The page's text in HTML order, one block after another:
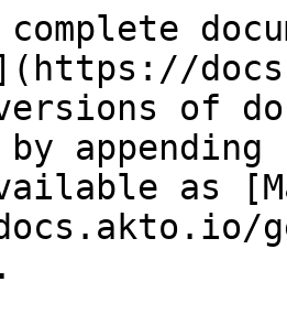
versions of
as